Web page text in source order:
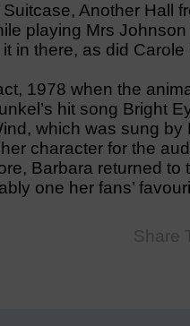
Another Hall
playing Mrs
in there, as did
1978 when the
hit song Bright
which was sung
character for the
Barbara returned to
one her fans’
Share